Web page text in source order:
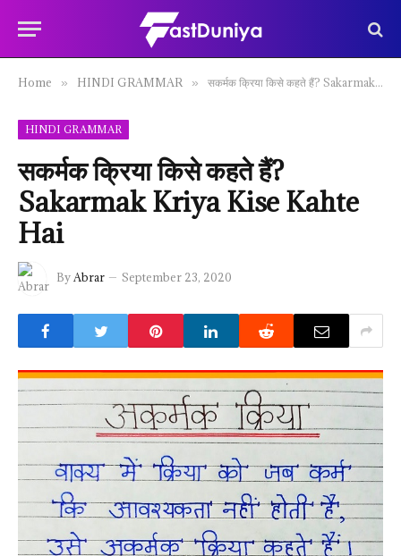
Home » HINDI GRAMMAR » सकर्मक क्रिया किसे कहते हैं? Sakarmak Kriya Kise Kahte Hai
HINDI GRAMMAR
सकर्मक क्रिया किसे कहते हैं?
Sakarmak Kriya Kise Kahte
Hai
ByAbrar September 23, 2020